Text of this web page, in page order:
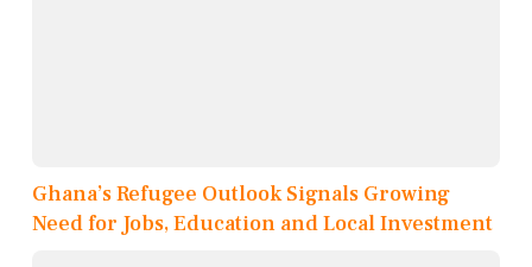
Ghana’s Refugee Outlook Signals Growing
Need for Jobs, Education and Local Investment